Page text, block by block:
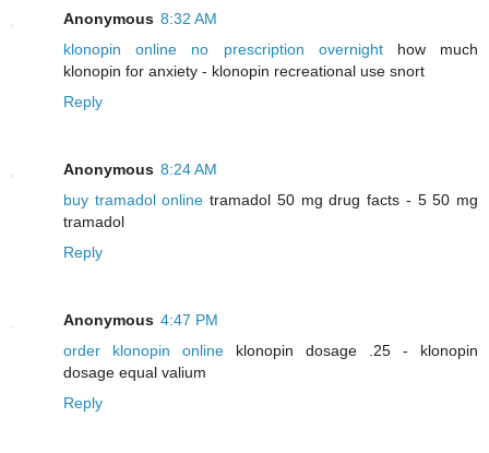
Anonymous 8:32 AM
klonopin online no prescription overnighthow much
klonopin for anxiety - klonopin recreational use snort
Reply
Anonymous 8:24 AM
buy tramadol online tramadol 50 mg drug facts - 5 50 mg
tramadol
Reply
Anonymous 4:47 PM
order klonopin online klonopin dosage .25 - klonopin
dosage equal valium
Reply